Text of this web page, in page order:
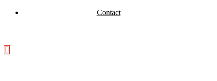
Contact